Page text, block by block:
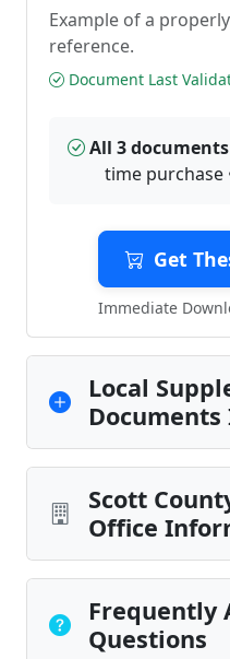
Example of a
reference.
Document Last
All 3
time purchase
Get
Immediate
Local
Scott
Office
Frequently
Questions